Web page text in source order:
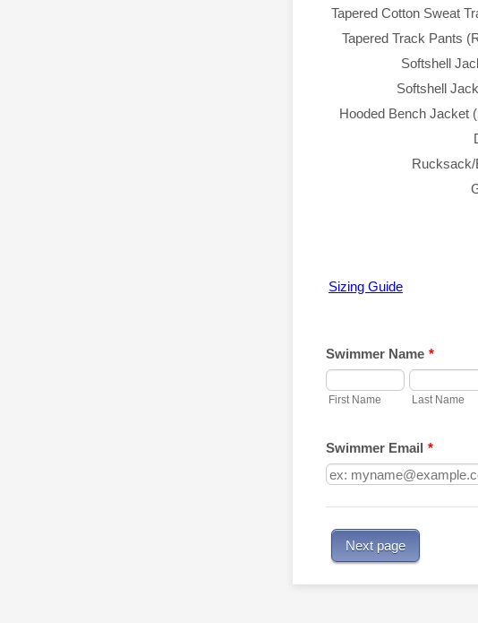
Tapered Cotton Sweat
Tapered Track Pants
Softshell
Softshell
Hooded Bench Jacket
Sizing Guide
Swimmer Name *
First Name Last Name
Swimmer Email *
Next page